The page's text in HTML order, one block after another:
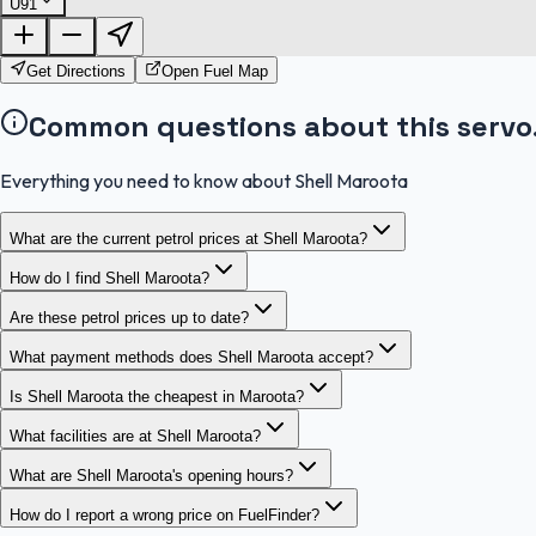
U91
Get Directions Open Fuel Map
Common questions about this
Everything you need to know about Shell Maroota
What are the current petrol prices at Shell Maroota?
How do I find Shell Maroota?
Are these petrol prices up to date?
What payment methods does Shell Maroota accept?
Is Shell Maroota the cheapest in Maroota?
What facilities are at Shell Maroota?
What are Shell Maroota's opening hours?
How do I report a wrong price on FuelFinder?